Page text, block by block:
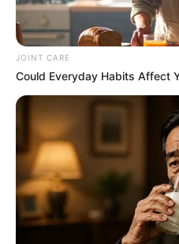
JOINT CARE
Could Everyday Habits Affect